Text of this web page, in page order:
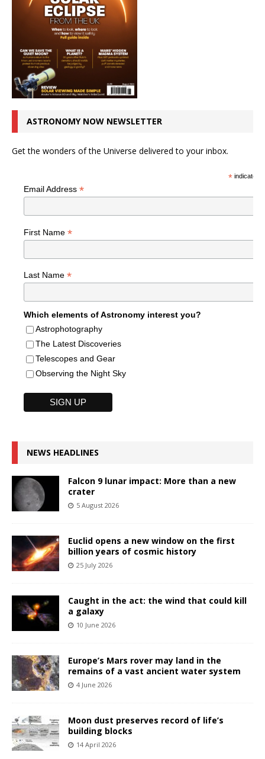
ASTRONOMY NOW NEWSLETTER
Get the wonders of the Universe delivered to your inbox.
*indicates
Email Address *
First Name *
Last Name *
Which elements of Astronomy interest you?
Astrophotography
The Latest Discoveries
Telescopes and Gear
Observing the Night Sky
NEWS HEADLINES
Falcon 9 lunar impact: More than a new
crater
5 August 2026
Euclid opens a new window on the first
billion years of cosmic history
25 July 2026
Caught in the act: the wind that could kill
a galaxy
10 June 2026
Europe’s Mars rover may land in the
remains of a vast ancient water system
4 June 2026
Moon dust preserves record of life’s
building blocks
14 April 2026